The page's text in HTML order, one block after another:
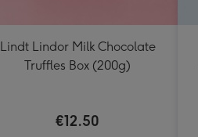
Lindt Lindor Milk Chocolate
Truffles Box (200g)
€12.50